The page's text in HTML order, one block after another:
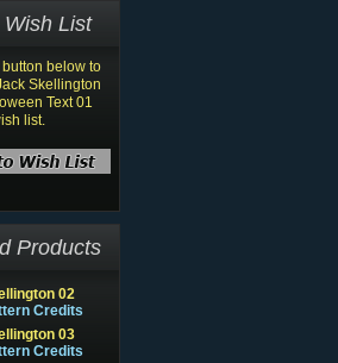
List
below to
Skellington
Text 01
list.
Products
02
Credits
03
Credits